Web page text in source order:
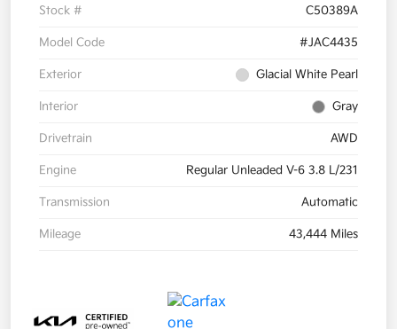
Stock # C50389A
Model Code #JAC4435
Exterior Glacial White Pearl
Interior Gray
Drivetrain AWD
Engine Regular Unleaded V-6 3.8 L/231
Transmission Automatic
Mileage 43,444 Miles